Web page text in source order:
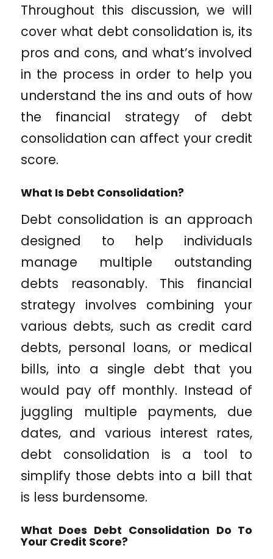
Throughout this discussion, we will
cover what debt consolidation is, its
pros and cons, and what’s involved
in the process in order to help you
understand the ins and outs of how
the financial strategy of debt
consolidation can affect your credit
score.
What Is Debt Consolidation?
Debt consolidation is an approach
designed to help individuals
manage multiple outstanding
debts reasonably. This financial
strategy involves combining your
various debts, such as credit card
debts, personal loans, or medical
bills, into a single debt that you
would pay off monthly. Instead of
juggling multiple payments, due
dates, and various interest rates,
debt consolidation is a tool to
simplify those debts into a bill that
is less burdensome.
What Does Debt Consolidation Do To
Your Credit Score?